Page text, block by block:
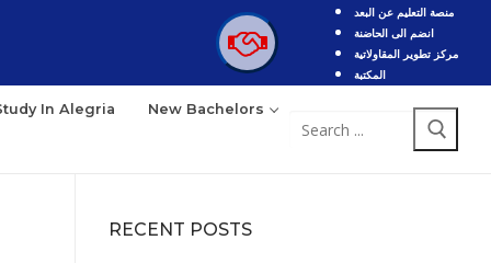
منصة التعليم عن البعد
انضم الى الحاضنة
مركز تطوير المقاولاتية
المكتبة
In Alegria New Bachelors
Search
RECENT POSTS